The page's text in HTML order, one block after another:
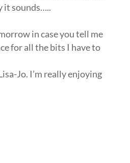
it sounds…..
in case you tell me
for all the bits I have to
Jo. I’m really enjoying